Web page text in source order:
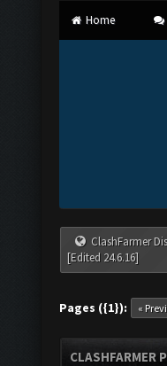
Home
ClashFarmer
[Edited 24.6.16]
Pages ({1}): «
CLASHFARMER